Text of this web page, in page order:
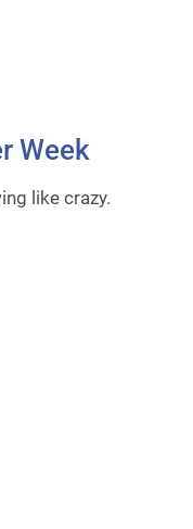
Week
like crazy.